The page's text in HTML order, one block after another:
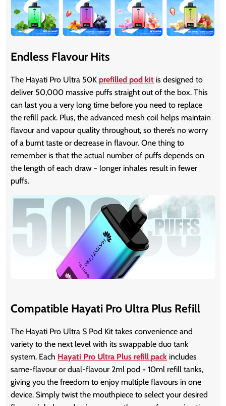
Endless Flavour Hits
The Hayati Pro Ultra 50K prefilled pod kit is designed to
deliver 50,000 massive puffs straight out of the box. This
can last you a very long time before you need to replace
the refill pack. Plus, the advanced mesh coil helps maintain
flavour and vapour quality throughout, so there’s no worry
of a burnt taste or decrease in flavour. One thing to
remember is that the actual number of puffs depends on
the length of each draw - longer inhales result in fewer
puffs.
Compatible Hayati Pro Ultra Plus Refill
The Hayati Pro Ultra S Pod Kit takes convenience and
variety to the next level with its swappable duo tank
system. Each Hayati Pro Ultra Plus refill pack includes
same-flavour or dual-flavour 2ml pod + 10ml refill tanks,
giving you the freedom to enjoy multiple flavours in one
device. Simply twist the mouthpiece to select your desired